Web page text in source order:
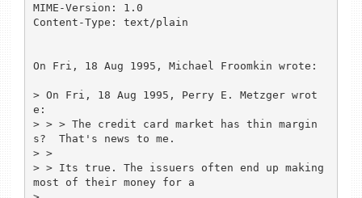
MIME-Version: 1.0
Content-Type: text/plain
On Fri, 18 Aug 1995, Michael Froomkin wrote:
> On Fri, 18 Aug 1995, Perry E. Metzger wrot
e:
> > > The credit card market has thin margin
s?  That's news to me.
> >
> > Its true. The issuers often end up making
most of their money for a